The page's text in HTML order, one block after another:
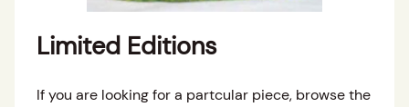
Limited Editions
If you are looking for a partcular piece, browse the